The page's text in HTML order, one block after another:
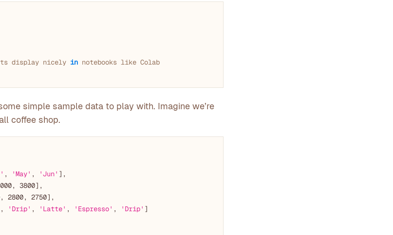
display nicely in notebooks like Colab
simple sample data to play with. Imagine we’re
coffee shop.
, 'May' , 'Jun'
, 3800
, 2800, 2750
, 'Drip' , 'Latte' , 'Espresso' , 'Drip' ]